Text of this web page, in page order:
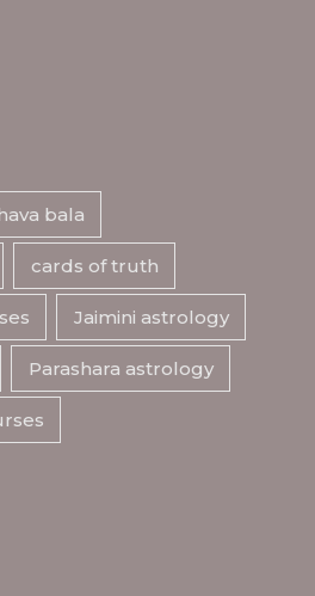
bala
cards of truth
Jaimini astrology
Parashara astrology